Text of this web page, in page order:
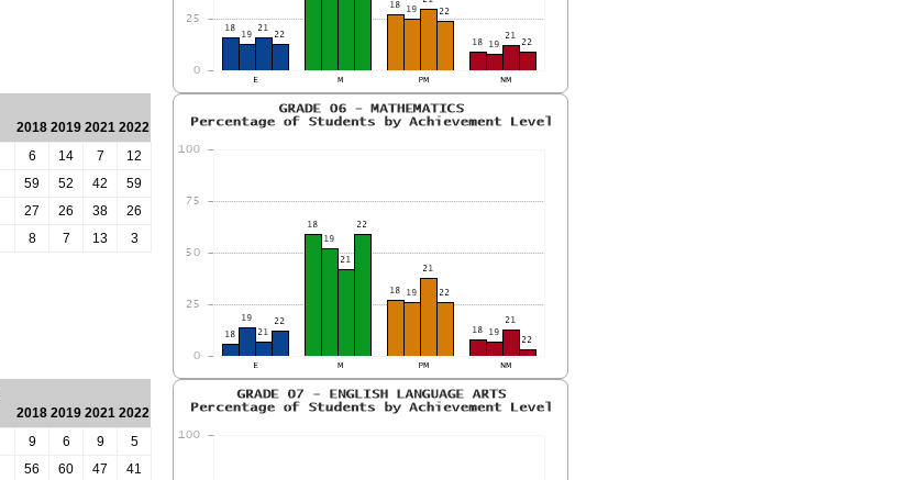
2018 2019 2021 2022
6 14 7
12
59 52 42
59
27 26 38
26
8 7 13 3
2018 2019 2021 2022
9 6 9
5
56 60 47
41